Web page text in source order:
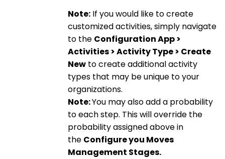
Note: If you would like to create
customized activities, simply navigate
to the Configuration App >
Activities > Activity Type > Create
New to create additional activity
types that may be unique to your
organizations.
Note:You may also add a probability
to each step. This will override the
probability assigned above in
the Configure you Moves
Management Stages.